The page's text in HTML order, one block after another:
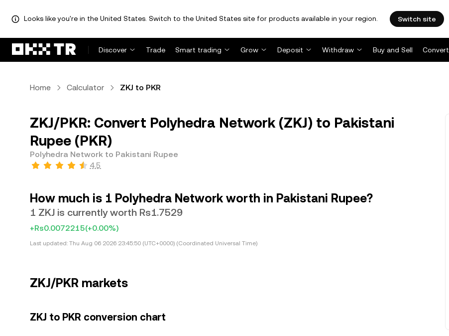
Looks like you're in the United States. Switch to the United States site for products available in your region. Switch site
Discover Trade Smart trading Grow Deposit Withdraw Buy and Sell Convert
Home Calculator ZKJ to PKR
ZKJ/PKR: Convert Polyhedra Network (ZKJ) to Pakistani
Rupee (PKR)
Polyhedra Network to Pakistani Rupee
4.5
How much is 1 Polyhedra Network worth in Pakistani Rupee?
1 ZKJ is currently worth Rs1.7529
+Rs0.0072215(+0.00%)
Last updated: Thu Aug 06 2026 23:45:50 (UTC+0000) (Coordinated Universal Time)
ZKJ/PKR markets
ZKJ to PKR conversion chart